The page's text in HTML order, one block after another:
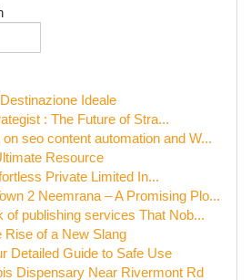
Ideale
: The Future of Stra...
seo content automation and W...
Resource
Private Limited In...
2 Neemrana – A Promising Plo...
of publishing services That Nob...
Rise of a New Slang
Detailed Guide to Safe Use
Dispensary Near Rivermont Rd